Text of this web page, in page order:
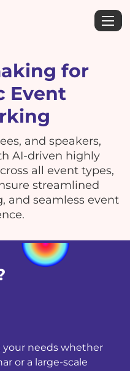
for
Event
and speakers,
AI-driven highly
all event types,
streamlined
and seamless event
your needs whether
or a large-scale